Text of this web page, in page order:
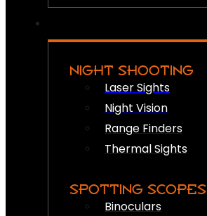
NIGHT SHOOTING
Laser Sights
Night Vision
Range Finders
Thermal Sights
SPOTTING SCOPES
Binoculars